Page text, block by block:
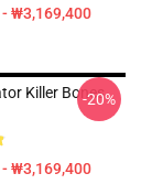
₩3,169,400
Killer Bones
₩3,169,400
-20%